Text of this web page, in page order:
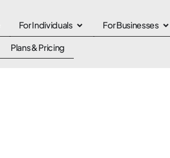
For Individuals For Businesses
Plans & Pricing